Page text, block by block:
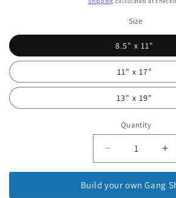
Size
8.5" x 11"
11" x 17"
13" x 19"
Quantity
Quantity
Decrease
quantity
Sublimation
for
Build your own Gang